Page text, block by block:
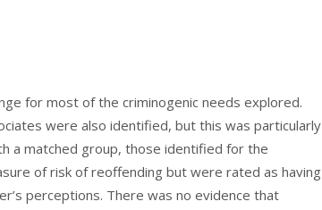
for most of the criminogenic needs explored.
were also identified, but this was particularly
a matched group, those identified for the
of risk of reoffending but were rated as having
perceptions. There was no evidence that